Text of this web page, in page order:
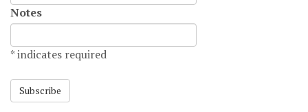
Notes
*indicates required